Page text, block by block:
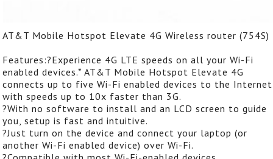
AT&T Mobile Hotspot Elevate 4G Wireless router (754S)
Features:?Experience 4G LTE speeds on all your Wi-Fi
enabled devices.* AT&T Mobile Hotspot Elevate 4G
connects up to five Wi-Fi enabled devices to the Internet
with speeds up to 10x faster than 3G.
?With no software to install and an LCD screen to guide
you, setup is fast and intuitive.
?Just turn on the device and connect your laptop (or
another Wi-Fi enabled device) over Wi-Fi.